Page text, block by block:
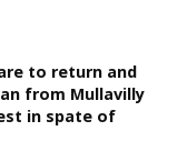
to return and
from Mullavilly
in spate of